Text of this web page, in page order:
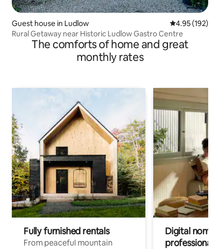
Guest house in Ludlow 4.95 out of 5
4.95 (192)
Rural Getaway near Historic Ludlow Gastro Centre
The comforts of home and great
monthly rates
Fully furnished rentals
From peaceful mountain
Digital
professionals